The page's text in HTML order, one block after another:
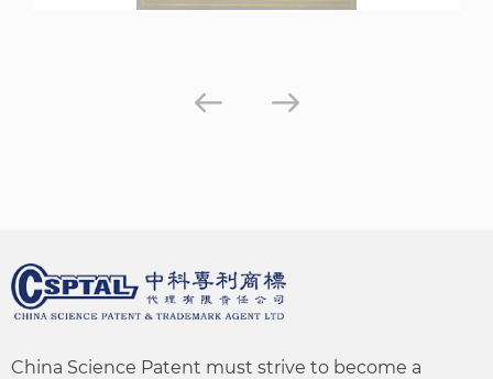
China Science Patent must strive to become a